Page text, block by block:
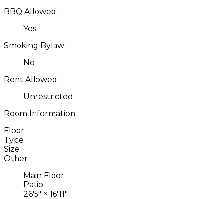
BBQ Allowed:
Yes
Smoking Bylaw:
No
Rent Allowed:
Unrestricted
Room Information:
Floor
Type
Size
Other
Main Floor
Patio
26'5" × 16'11"